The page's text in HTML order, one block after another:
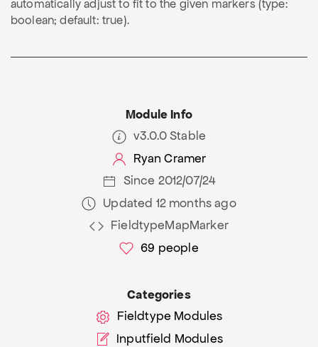
automatically adjust to fit to the given markers (type:
boolean; default: true).
Module Info
v3.0.0 Stable
Ryan Cramer
Since 2012/07/24
Updated 12 months ago
FieldtypeMapMarker
69 people
Categories
Fieldtype Modules
Inputfield Modules